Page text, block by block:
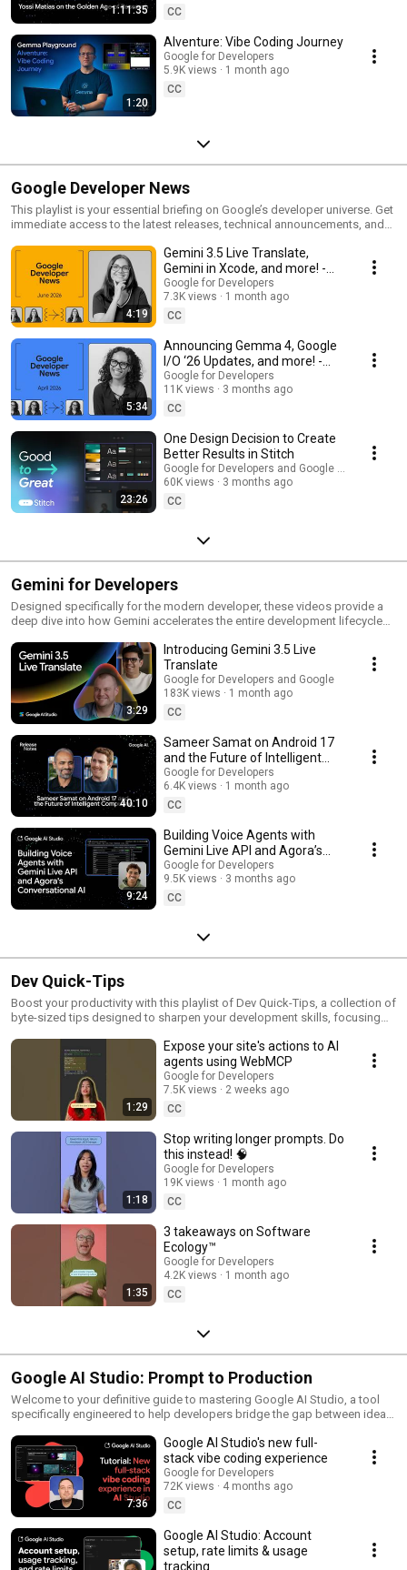
1:11:35
CC
1:20
AIventure: Vibe Coding Journey
Google for Developers
5.9K views
1 month ago
CC
Google Developer News
This playlist is your essential briefing on Google’s developer universe. Get
immediate access to the latest releases, technical announcements, and
Google.
4:19
Gemini 3.5 Live Translate,
Gemini in Xcode, and more! -
Google Developer News June
2026
Google for Developers
7.3K views
1 month ago
CC
5:34
Announcing Gemma 4, Google
I/O ‘26 Updates, and more! -
Google Developer News April
2026
Google for Developers
11K views
3 months ago
CC
23:26
One Design Decision to Create
Better Results in Stitch
Google for Developers and Google Labs
60K views
3 months ago
CC
Gemini for Developers
Designed specifically for the modern developer, these videos provide a
deep dive into how Gemini accelerates the entire development lifecycle
sketch" and a functional production environment. Explore the tools and
workflows that transform Gemini into a true collaborative partner, moving
beyond simple code generation to address the future of building by
removing traditional bottlenecks in coding, testing, and deployment.
3:29
Introducing Gemini 3.5 Live
Translate
Google for Developers and Google
183K views
1 month ago
CC
40:10
Sameer Samat on Android 17
and the Future of Intelligent
Computing
Google for Developers
6.4K views
1 month ago
CC
9:24
Building Voice Agents with
Gemini Live API and Agora’s
Conversational AI
Google for Developers
9.5K views
3 months ago
CC
Dev Quick-Tips
Boost your productivity with this playlist of Dev Quick-Tips, a collection of
byte-sized tips designed to sharpen your development skills, focusing
quickly learn and implement. These short rapid-fire tutorials are built for
the developer who wants to work smarter, not harder.
1:29
Expose your site's actions to AI
agents using WebMCP
Google for Developers
7.5K views
2 weeks ago
CC
1:18
Stop writing longer prompts. Do
this instead! 🧠
Google for Developers
19K views
1 month ago
CC
1:35
3 takeaways on Software
Ecology™️
Google for Developers
4.2K views
1 month ago
CC
Google AI Studio: Prompt to Production
Welcome to your definitive guide to mastering Google AI Studio, a tool
specifically engineered to help developers bridge the gap between ideas
based prototyping environment—you will learn to design sophisticated
prompts, test conversational agents, and generate API keys for seamless
application integration. Whether you’re refining or scaling your AI
projects, these videos provide the technical deep dives into this tool’s
capabilities and workflows to uplevel your apps.
7:36
Google AI Studio's new full-
stack vibe coding experience
Google for Developers
72K views
4 months ago
CC
Google AI Studio: Account
setup, rate limits & usage
tracking